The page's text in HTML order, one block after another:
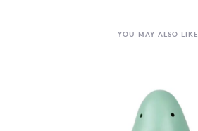
YOU MAY ALSO LIKE